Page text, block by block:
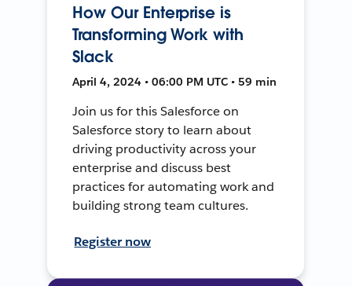
How Our Enterprise is
Transforming Work with
Slack
April 4, 2024 • 06:00 PM UTC • 59 min
Join us for this Salesforce on
Salesforce story to learn about
driving productivity across your
enterprise and discuss best
practices for automating work and
building strong team cultures.
Register now